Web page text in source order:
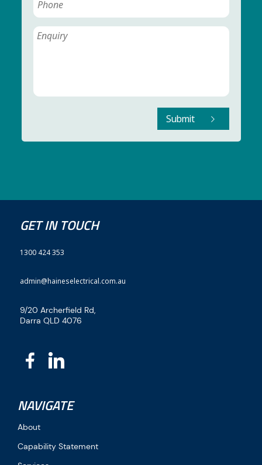
Submit
GET IN TOUCH
1300 424 353
admin@haineselectrical.com.au
9/20 Archerfield Rd,
Darra QLD 4076
NAVIGATE
About
Capability Statement